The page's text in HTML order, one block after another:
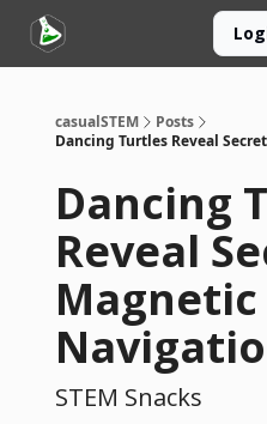
casualSTEM
Posts
Dancing Turtles Reveal
Dancing
Reveal
Magnetic
STEM Snacks